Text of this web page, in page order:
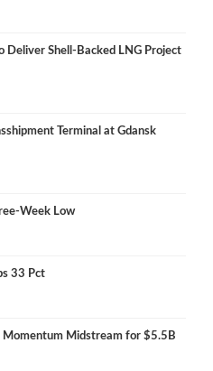
Deliver Shell-Backed LNG Project
Terminal at Gdansk
Week Low
33 Pct
Midstream for $5.5B